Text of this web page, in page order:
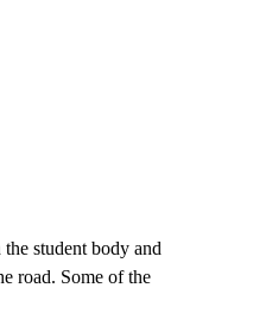
student body and
road. Some of the